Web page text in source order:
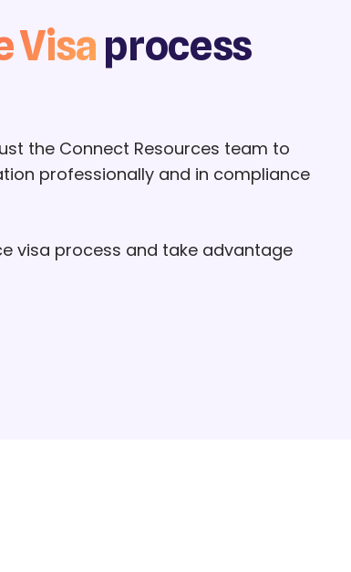
Visa process
the Connect Resources team to
professionally and in compliance
visa process and take advantage